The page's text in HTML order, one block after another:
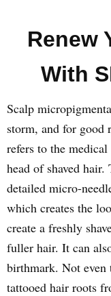
Renew
With
Scalp
storm, and for good
refers to the
head of shaved
detailed micro-
which creates the
create a freshly
fuller hair. It can
birthmark. Not even
tattooed hair roots